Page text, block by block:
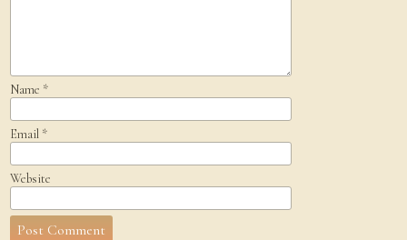
Name *
Email *
Website